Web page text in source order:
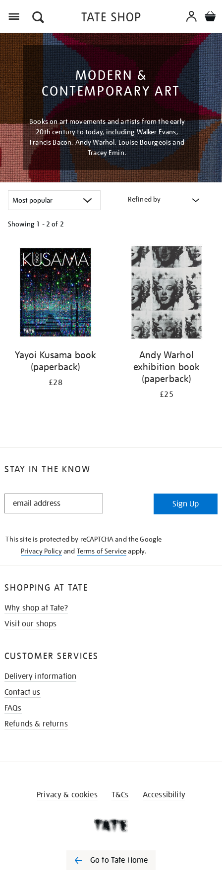
MODERN &
CONTEMPORARY ART
Books on art movements and artists from the early
20th century to today, including Walker Evans,
Francis Bacon, Andy Warhol, Louise Bourgeois and
Tracey Emin.
Refined by
Showing 1 - 2 of 2
your
results
Yayoi Kusama book
(paperback)
£28
Andy Warhol
exhibition book
(paperback)
£25
STAY IN THE KNOW
STAY
Sign Up
This site is protected by reCAPTCHA and the Google
Privacy Policyand Terms of Serviceapply.
SHOPPING AT TATE
Why shop at Tate?
Visit our shops
CUSTOMER SERVICES
Delivery information
Contact us
FAQs
Refunds & returns
Privacy & cookies T&Cs Accessibility
Go to Tate Home